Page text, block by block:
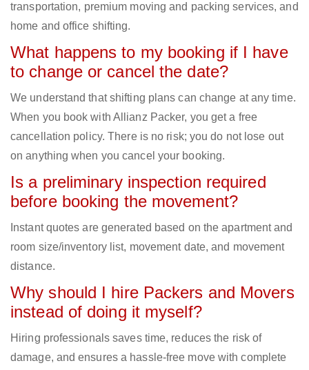
transportation, premium moving and packing services, and
home and office shifting.
What happens to my booking if I have
to change or cancel the date?
We understand that shifting plans can change at any time.
When you book with Allianz Packer, you get a free
cancellation policy. There is no risk; you do not lose out
on anything when you cancel your booking.
Is a preliminary inspection required
before booking the movement?
Instant quotes are generated based on the apartment and
room size/inventory list, movement date, and movement
distance.
Why should I hire Packers and Movers
instead of doing it myself?
Hiring professionals saves time, reduces the risk of
damage, and ensures a hassle-free move with complete